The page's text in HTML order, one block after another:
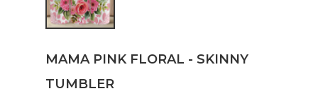
MAMA PINK FLORAL - SKINNY
TUMBLER